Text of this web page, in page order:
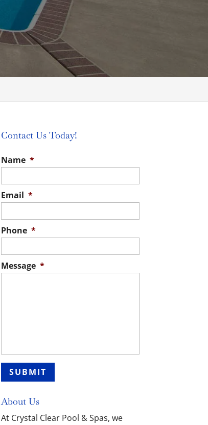
Contact Us Today!
Name *
Email *
Phone *
Message *
About Us
At Crystal Clear Pool & Spas, we